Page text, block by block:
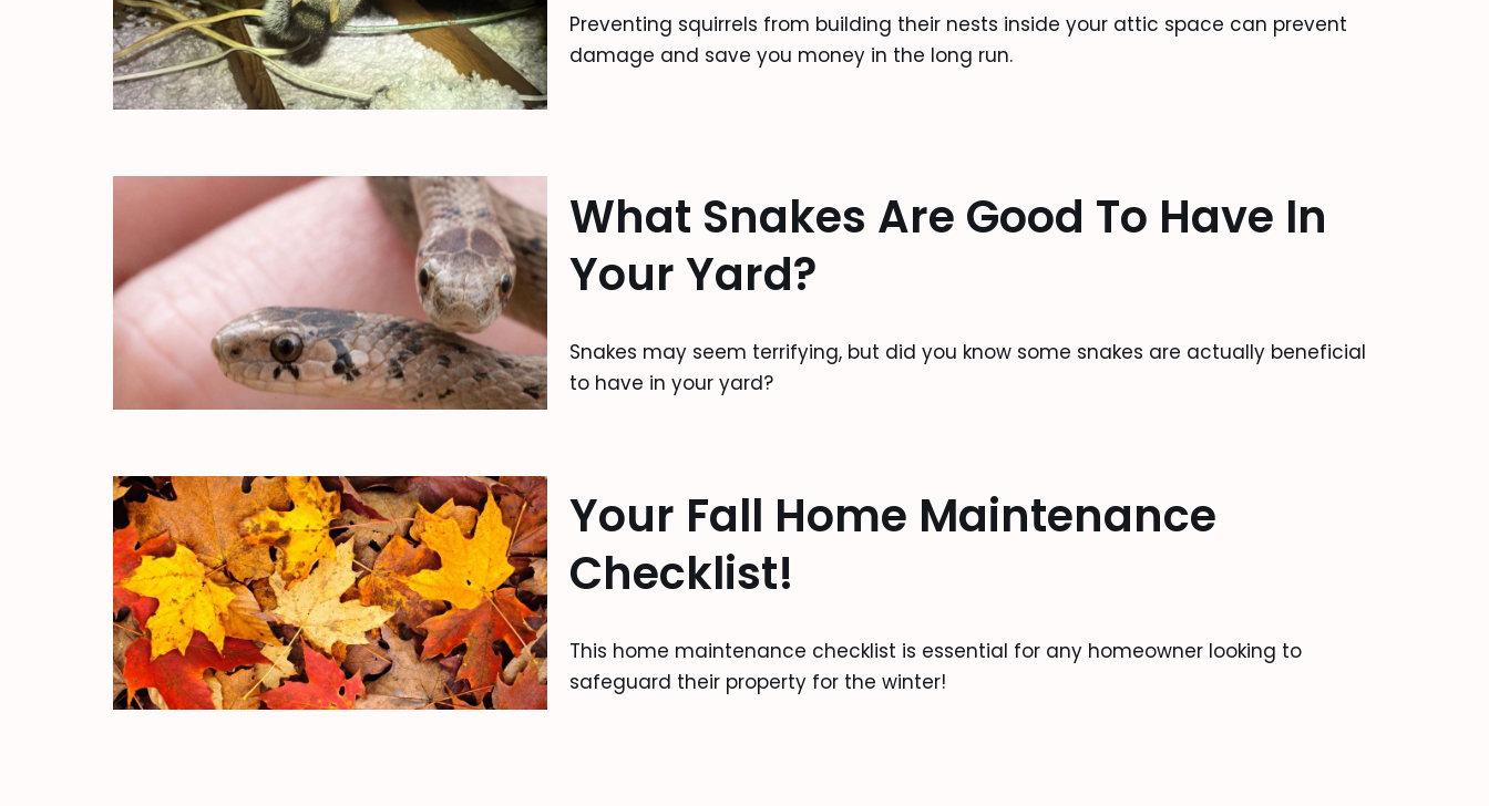
Preventing squirrels from building their nests inside your attic space can prevent
damage and save you money in the long run.
What Snakes Are Good To Have In
Your Yard?
Snakes may seem terrifying, but did you know some snakes are actually beneficial
to have in your yard?
Your Fall Home Maintenance
Checklist!
This home maintenance checklist is essential for any homeowner looking to
safeguard their property for the winter!